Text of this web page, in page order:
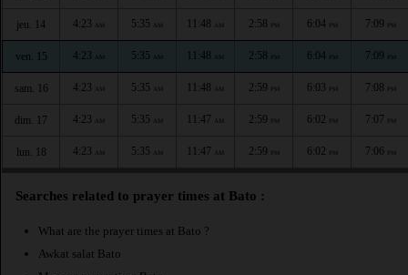
jeu. 14 4:23 AM 5:35 AM 11:48 AM 2:58 PM 6:04 PM 7:09 PM
ven. 15 4:23 AM 5:35 AM 11:48 AM 2:58 PM 6:04 PM 7:09 PM
sam. 16 4:23 AM 5:35 AM 11:48 AM 2:59 PM 6:03 PM 7:08 PM
dim. 17 4:23 AM 5:35 AM 11:47 AM 2:59 PM 6:02 PM 7:07 PM
lun. 18 4:23 AM 5:35 AM 11:47 AM 2:59 PM 6:02 PM 7:06 PM
Searches related to prayer times at Bato :
What are the prayer times at Bato ?
Awkat salat Bato